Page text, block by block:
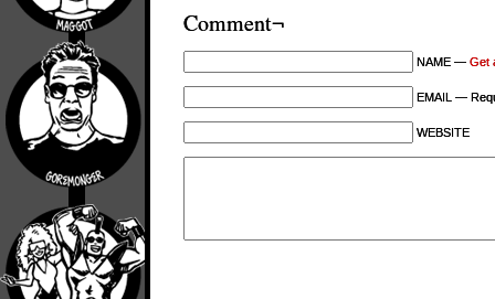
Comment¬
NAME — Get
EMAIL —
WEBSITE